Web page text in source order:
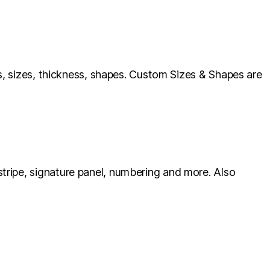
thickness, shapes. Custom Sizes & Shapes are
signature panel, numbering and more. Also